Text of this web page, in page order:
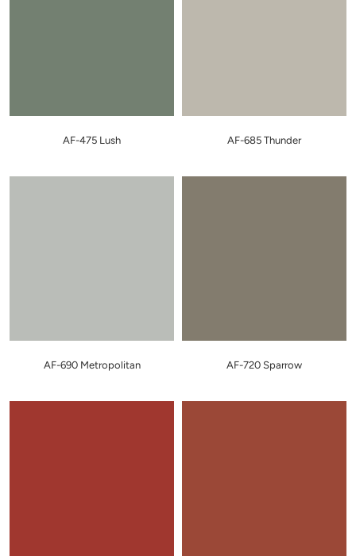
AF-475 Lush AF-685 Thunder
AF-690 Metropolitan AF-720 Sparrow